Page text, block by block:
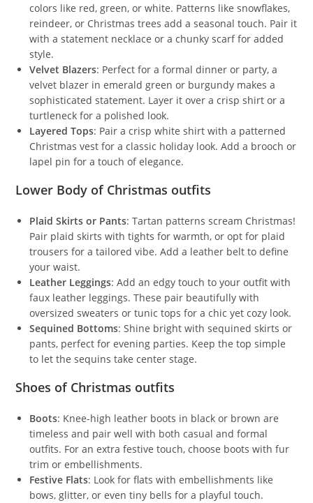
colors like red, green, or white. Patterns like snowflakes,
reindeer, or Christmas trees add a seasonal touch. Pair it
with a statement necklace or a chunky scarf for added
style.
Velvet Blazers: Perfect for a formal dinner or party, a
velvet blazer in emerald green or burgundy makes a
sophisticated statement. Layer it over a crisp shirt or a
turtleneck for a polished look.
Layered Tops: Pair a crisp white shirt with a patterned
Christmas vest for a classic holiday look. Add a brooch or
lapel pin for a touch of elegance.
Lower Body of Christmas outfits
Plaid Skirts or Pants: Tartan patterns scream Christmas!
Pair plaid skirts with tights for warmth, or opt for plaid
trousers for a tailored vibe. Add a leather belt to define
your waist.
Leather Leggings: Add an edgy touch to your outfit with
faux leather leggings. These pair beautifully with
oversized sweaters or tunic tops for a chic yet cozy look.
Sequined Bottoms: Shine bright with sequined skirts or
pants, perfect for evening parties. Keep the top simple
to let the sequins take center stage.
Shoes of Christmas outfits
Boots: Knee-high leather boots in black or brown are
timeless and pair well with both casual and formal
outfits. For an extra festive touch, choose boots with fur
trim or embellishments.
Festive Flats: Look for flats with embellishments like
bows, glitter, or even tiny bells for a playful touch.